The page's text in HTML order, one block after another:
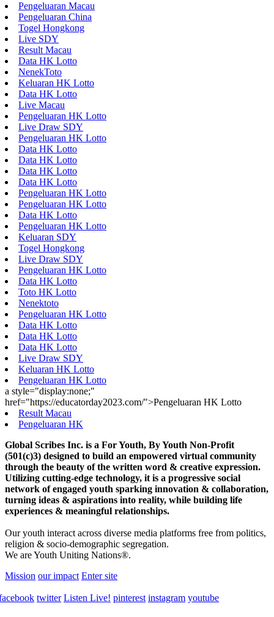
Pengeluaran Macau
Pengeluaran China
Togel Hongkong
Live SDY
Result Macau
Data HK Lotto
NenekToto
Keluaran HK Lotto
Data HK Lotto
Live Macau
Pengeluaran HK Lotto
Live Draw SDY
Pengeluaran HK Lotto
Data HK Lotto
Data HK Lotto
Data HK Lotto
Data HK Lotto
Pengeluaran HK Lotto
Pengeluaran HK Lotto
Data HK Lotto
Pengeluaran HK Lotto
Keluaran SDY
Togel Hongkong
Live Draw SDY
Pengeluaran HK Lotto
Data HK Lotto
Toto HK Lotto
Nenektoto
Pengeluaran HK Lotto
Data HK Lotto
Data HK Lotto
Data HK Lotto
Live Draw SDY
Keluaran HK Lotto
Pengeluaran HK Lotto
a style="display:none;"
href="https://educatorday2023.com/">Pengeluaran HK Lotto
Result Macau
Pengeluaran HK
Global Scribes Inc. is a For Youth, By Youth Non-Profit
(501(c)3) designed to build an empowered virtual community
through the beauty of the written word & creative expression.
Utilizing cutting-edge technology, it is a progressive social
network of engaged youth sparking innovation & collaboration,
turning ideas & aspirations into reality, while building life
experiences & meaningful relationships.
Our youth interact across diverse media platforms free from politics,
religion & socio-demographic segregation.
We are Youth Uniting Nations®.
Mission our impact Enter site
twitter Listen Live! pinterest instagram youtube